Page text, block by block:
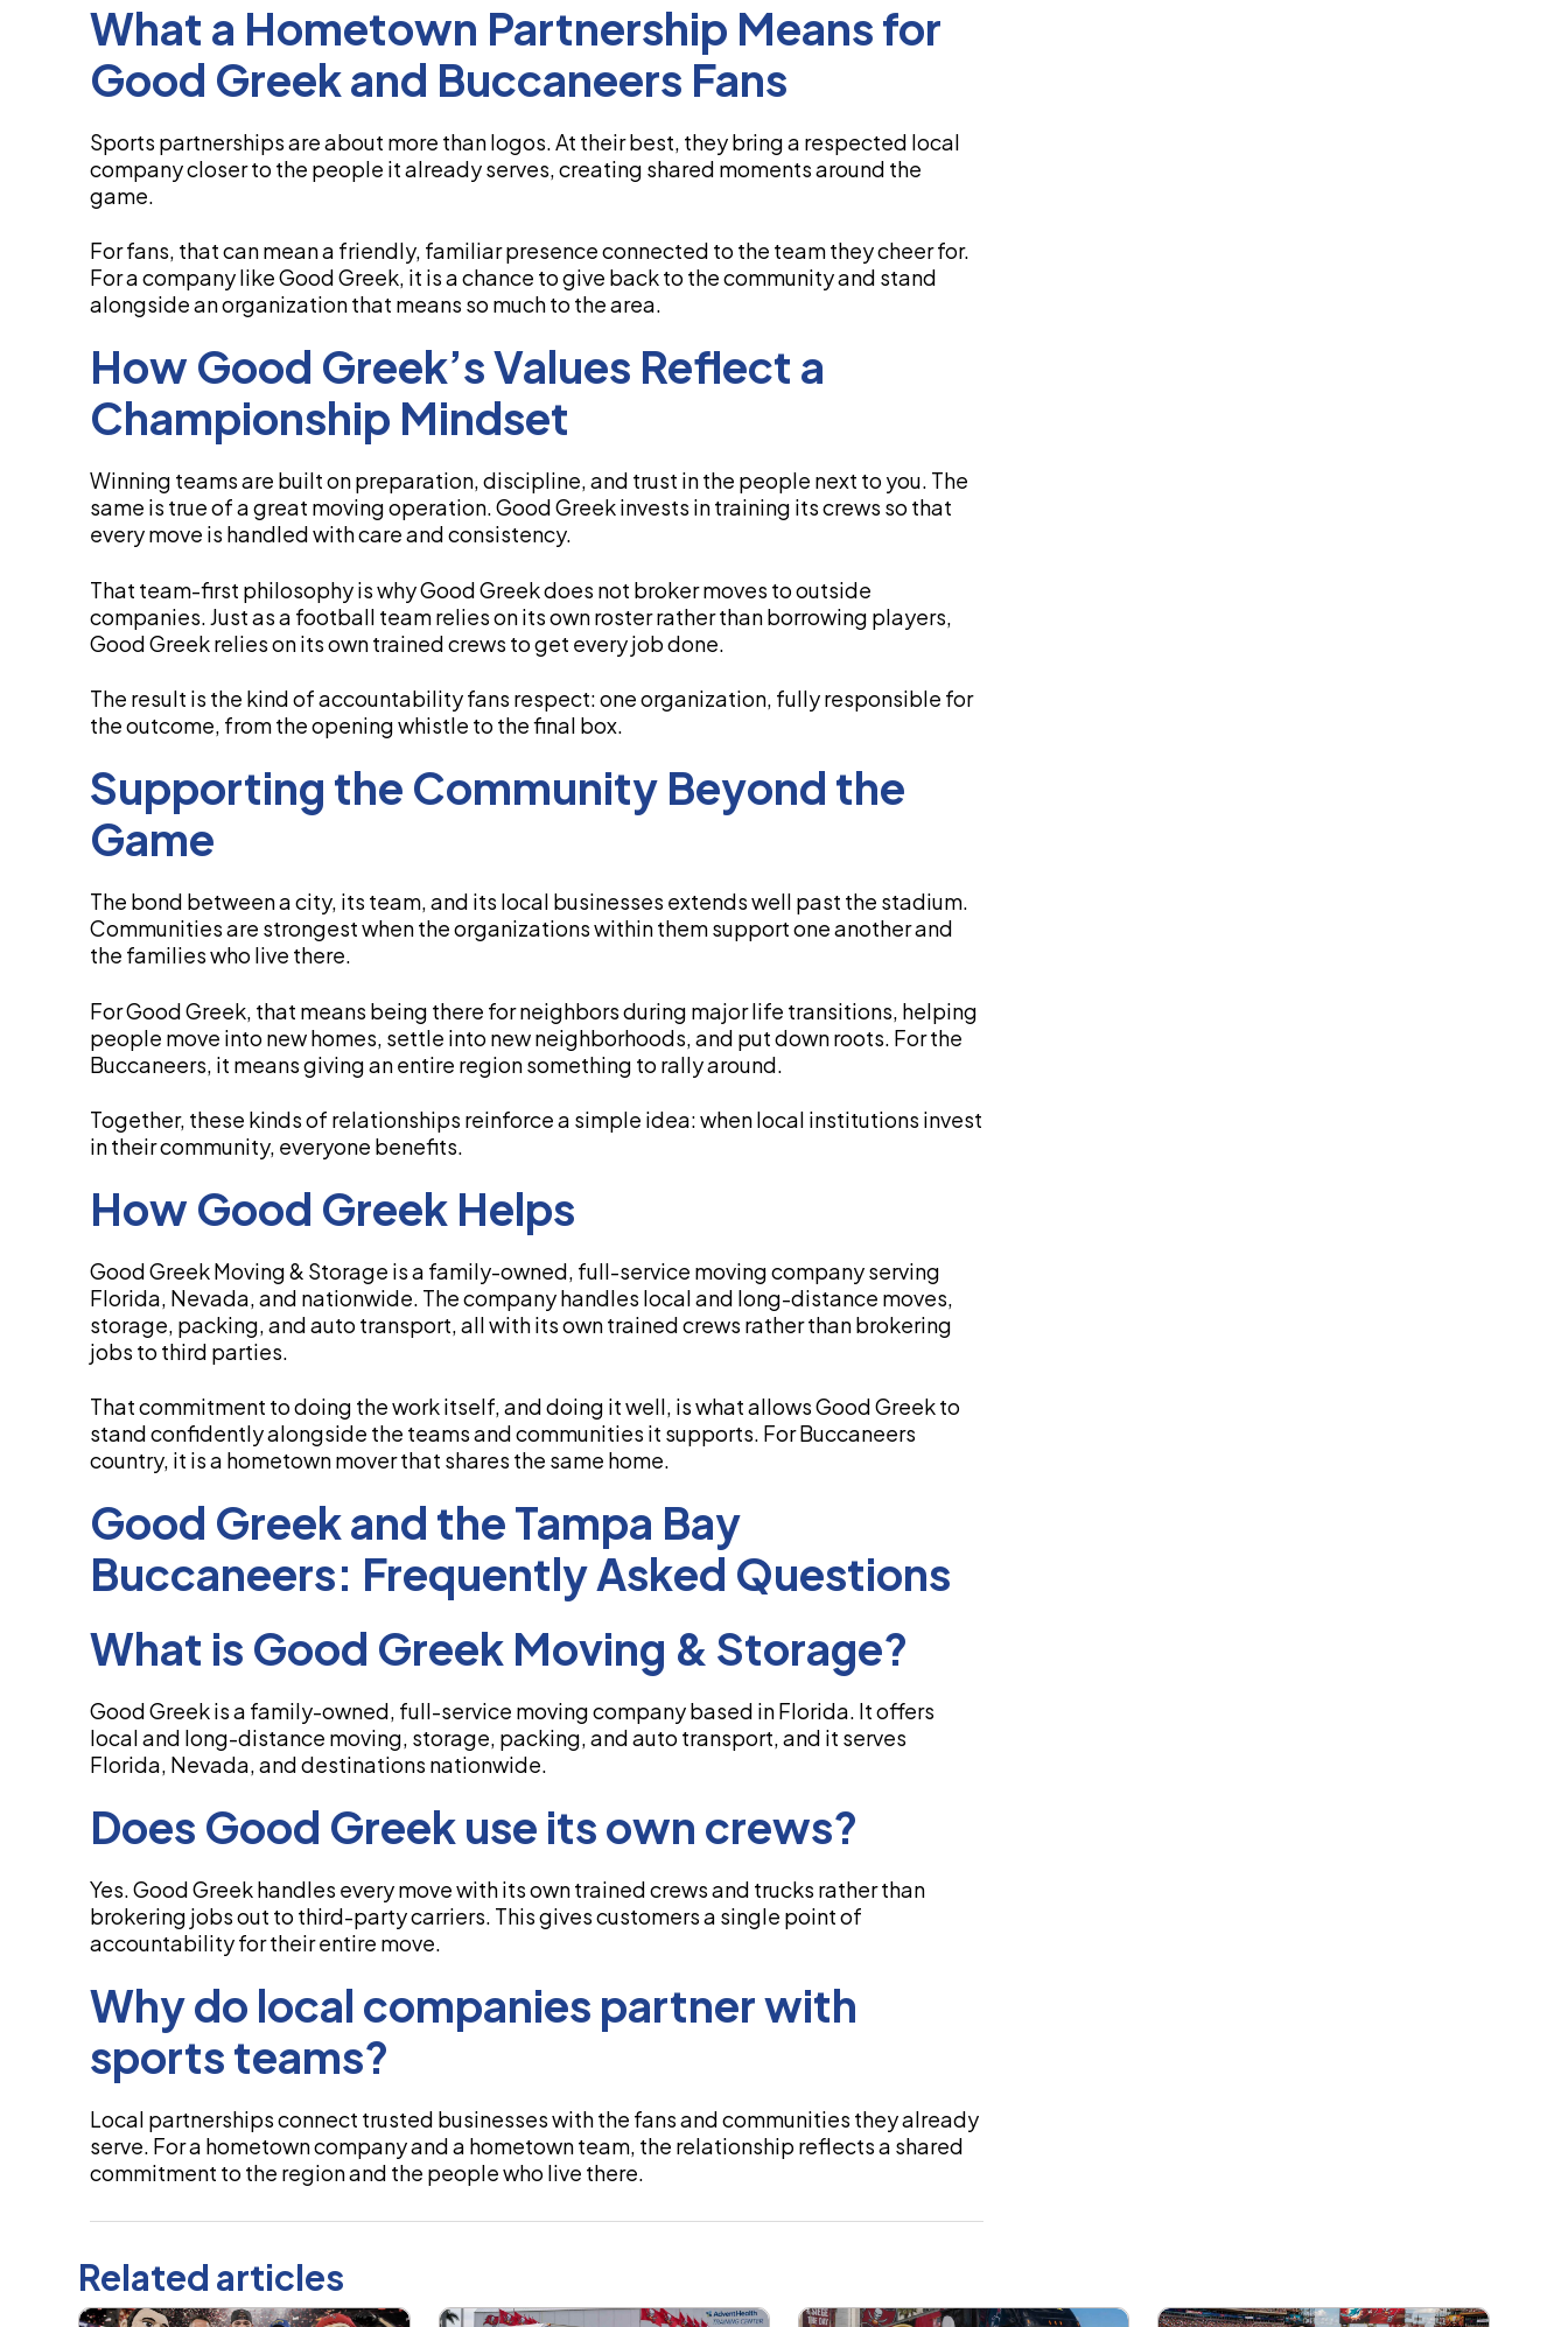
What a Hometown Partnership Means for
Good Greek and Buccaneers Fans
Sports partnerships are about more than logos. At their best, they bring a respected local
company closer to the people it already serves, creating shared moments around the
game.
For fans, that can mean a friendly, familiar presence connected to the team they cheer for.
For a company like Good Greek, it is a chance to give back to the community and stand
alongside an organization that means so much to the area.
How Good Greek’s Values Reflect a
Championship Mindset
Winning teams are built on preparation, discipline, and trust in the people next to you. The
same is true of a great moving operation. Good Greek invests in training its crews so that
every move is handled with care and consistency.
That team-first philosophy is why Good Greek does not broker moves to outside
companies. Just as a football team relies on its own roster rather than borrowing players,
Good Greek relies on its own trained crews to get every job done.
The result is the kind of accountability fans respect: one organization, fully responsible for
the outcome, from the opening whistle to the final box.
Supporting the Community Beyond the
Game
The bond between a city, its team, and its local businesses extends well past the stadium.
Communities are strongest when the organizations within them support one another and
the families who live there.
For Good Greek, that means being there for neighbors during major life transitions, helping
people move into new homes, settle into new neighborhoods, and put down roots. For the
Buccaneers, it means giving an entire region something to rally around.
Together, these kinds of relationships reinforce a simple idea: when local institutions invest
in their community, everyone benefits.
How Good Greek Helps
Good Greek Moving & Storage is a family-owned, full-service moving company serving
Florida, Nevada, and nationwide. The company handles local and long-distance moves,
storage, packing, and auto transport, all with its own trained crews rather than brokering
jobs to third parties.
That commitment to doing the work itself, and doing it well, is what allows Good Greek to
stand confidently alongside the teams and communities it supports. For Buccaneers
country, it is a hometown mover that shares the same home.
Good Greek and the Tampa Bay
Buccaneers: Frequently Asked Questions
What is Good Greek Moving & Storage?
Good Greek is a family-owned, full-service moving company based in Florida. It offers
local and long-distance moving, storage, packing, and auto transport, and it serves
Florida, Nevada, and destinations nationwide.
Does Good Greek use its own crews?
Yes. Good Greek handles every move with its own trained crews and trucks rather than
brokering jobs out to third-party carriers. This gives customers a single point of
accountability for their entire move.
Why do local companies partner with
sports teams?
Local partnerships connect trusted businesses with the fans and communities they already
serve. For a hometown company and a hometown team, the relationship reflects a shared
commitment to the region and the people who live there.
Related articles